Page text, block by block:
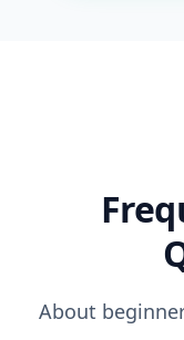
About